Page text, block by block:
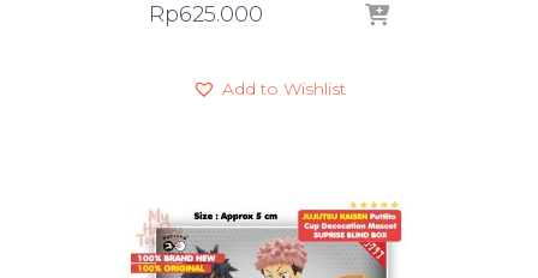
Rp625.000
Add to Wishlist